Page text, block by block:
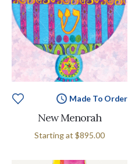
Made To Order
New Menorah
Starting at $895.00